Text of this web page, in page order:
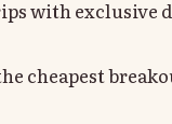
with exclusive
cheapest